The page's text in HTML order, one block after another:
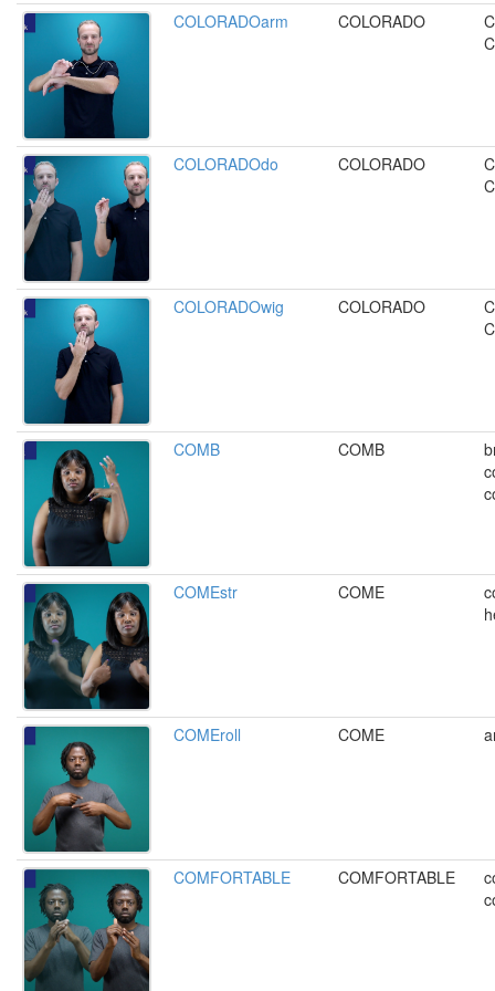
COLORADOarm COLORADO
COLORADOdo COLORADO
COLORADOwig COLORADO
COMB COMB
COMEstr COME
COMEroll COME
COMFORTABLE COMFORTABLE